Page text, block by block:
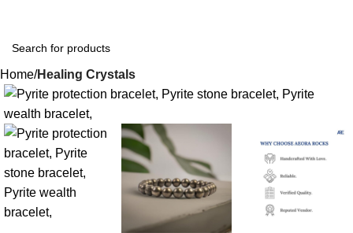
Home Healing Crystals
-39%